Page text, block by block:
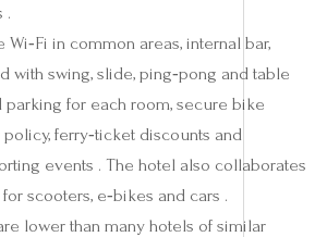
.
Wi‑Fi in common areas, internal bar,
with swing, slide, ping‑pong and table
parking for each room, secure bike
ferry‑ticket discounts and
events . The hotel also collaborates
scooters, e‑bikes and cars .
lower than many hotels of similar